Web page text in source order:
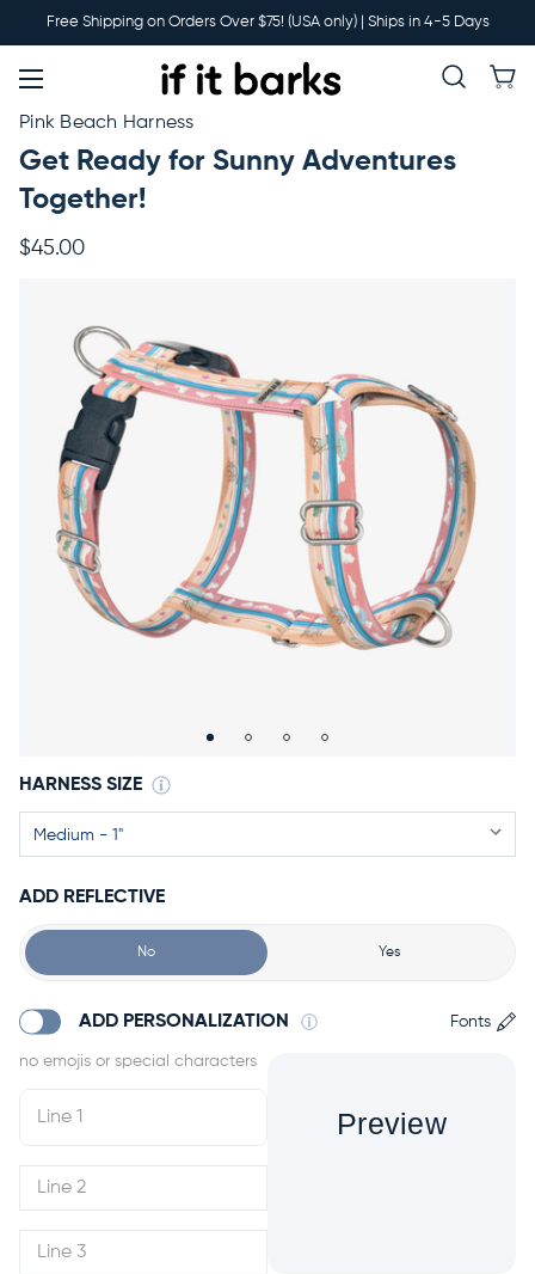
Free Shipping on Orders Over $75! (USA only) | Ships in 4-5 Days
Main
Menu
New
Collars
Harnesses
Accessories
Accounts
Pink Beach Harness
Get Ready for Sunny Adventures
Together!
$45.00
HARNESS SIZE
ADD REFLECTIVE
No Yes
ADD PERSONALIZATION Fonts
Preview